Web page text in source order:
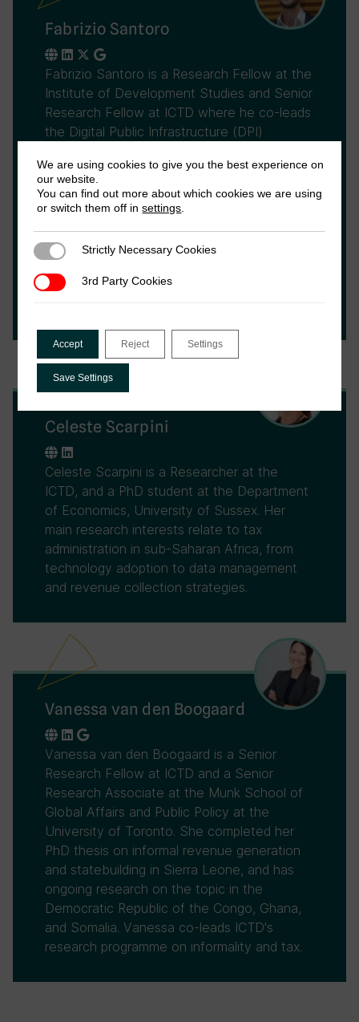
Fabrizio Santoro
Fabrizio Santoro is a Research Fellow at the
Institute of Development Studies and Senior
Research Fellow at ICTD where he co-leads
the Digital Public Infrastructure (DPI)
Lead for the second component of the
ICTD's DIGITAX Research Programme. His
main research interests relate to
governance, public finance, and taxation,
with a strong focus on impact evaluation
holds a PhD in Economics from the
Celeste Scarpini
Celeste Scarpini is a Researcher at the
ICTD, and a PhD student at the Department
of Economics, University of Sussex. Her
main research interests relate to tax
administration in sub-Saharan Africa, from
technology adoption to data management
and revenue collection strategies.
Vanessa van den Boogaard
Vanessa van den Boogaard is a Senior
Research Fellow at ICTD and a Senior
Research Associate at the Munk School of
Global Affairs and Public Policy at the
University of Toronto. She completed her
PhD thesis on informal revenue generation
and statebuilding in Sierra Leone, and has
ongoing research on the topic in the
Democratic Republic of the Congo, Ghana,
and Somalia. Vanessa co-leads ICTD's
research programme on informality and tax.
We are using cookies to give you the best experience on
our website.
You can find out more about which cookies we are using
or switch them off insettings
Strictly Necessary Cookies
Strictly Necessary Cookies
3rd Party Cookies
3rd Party Cookies
Accept Reject Settings
Save Settings